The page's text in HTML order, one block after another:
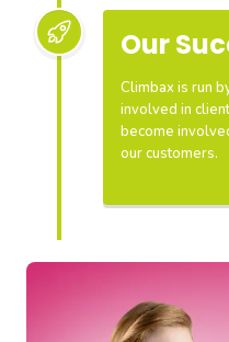
Our
Climbax is run
involved in
become
our customers.